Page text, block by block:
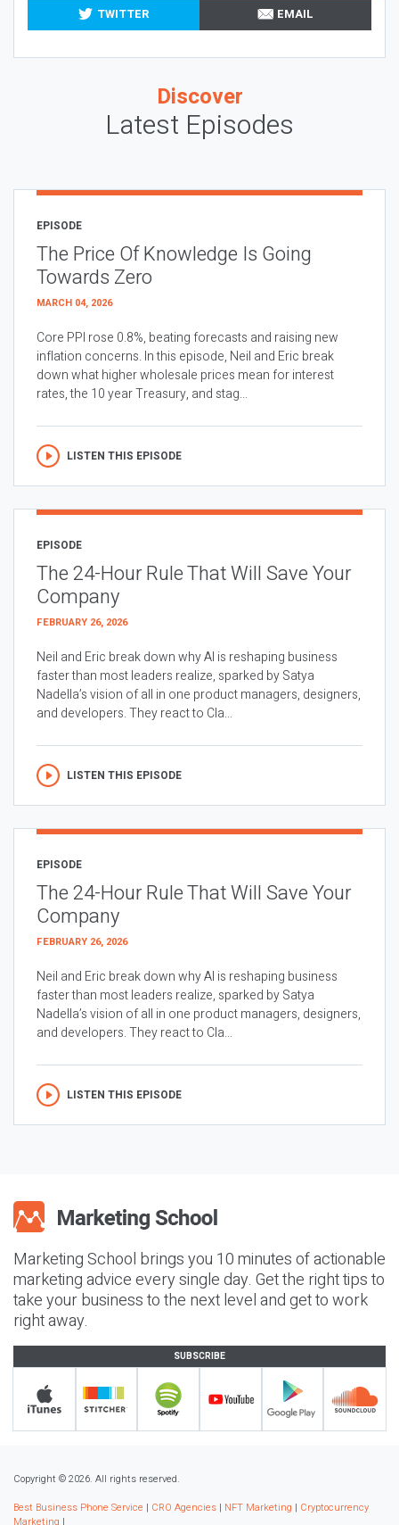
TWITTER
EMAIL
Discover
Latest Episodes
EPISODE
The Price Of Knowledge Is Going
Towards Zero
MARCH 04, 2026
Core PPI rose 0.8%, beating forecasts and raising new
inflation concerns. In this episode, Neil and Eric break
down what higher wholesale prices mean for interest
rates, the 10 year Treasury, and stag...
LISTEN THIS EPISODE
EPISODE
The 24-Hour Rule That Will Save Your
Company
FEBRUARY 26, 2026
Neil and Eric break down why AI is reshaping business
faster than most leaders realize, sparked by Satya
Nadella’s vision of all in one product managers, designers,
and developers. They react to Cla...
LISTEN THIS EPISODE
EPISODE
The 24-Hour Rule That Will Save Your
Company
FEBRUARY 26, 2026
Neil and Eric break down why AI is reshaping business
faster than most leaders realize, sparked by Satya
Nadella’s vision of all in one product managers, designers,
and developers. They react to Cla...
LISTEN THIS EPISODE
Marketing School brings you 10 minutes of actionable
marketing advice every single day. Get the right tips to
take your business to the next level and get to work
right away.
SUBSCRIBE
Copyright © 2026. All rights reserved.
Best Business Phone Service | CRO Agencies | NFT Marketing | Cryptocurrency
Marketing |